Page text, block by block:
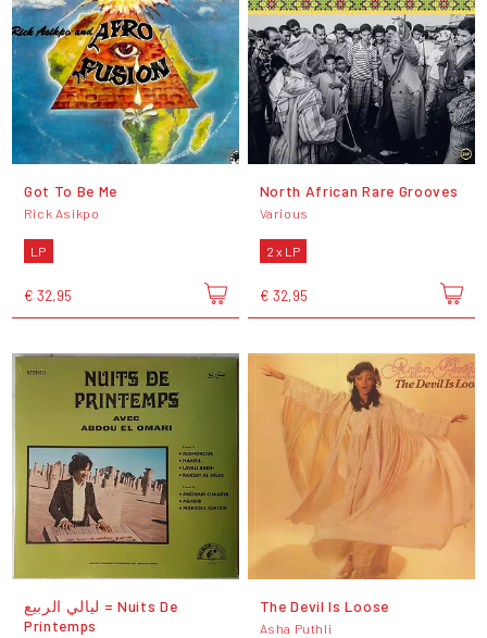
Got To Be Me
Rick Asikpo
LP
€ 32,95
North African Rare Grooves
Various
2 x LP
€ 32,95
ليالي الربيع = Nuits De
Printemps
The Devil Is Loose
Asha Puthli